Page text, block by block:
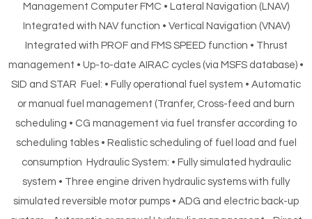
Management Computer FMC • Lateral Navigation (LNAV)
Integrated with NAV function • Vertical Navigation (VNAV)
Integrated with PROF and FMS SPEED function • Thrust
management • Up-to-date AIRAC cycles (via MSFS database) •
SID and STAR Fuel: • Fully operational fuel system • Automatic
or manual fuel management (Tranfer, Cross-feed and burn
scheduling • CG management via fuel transfer according to
scheduling tables • Realistic scheduling of fuel load and fuel
consumption Hydraulic System: • Fully simulated hydraulic
system • Three engine driven hydraulic systems with fully
simulated reversible motor pumps • ADG and electric back-up